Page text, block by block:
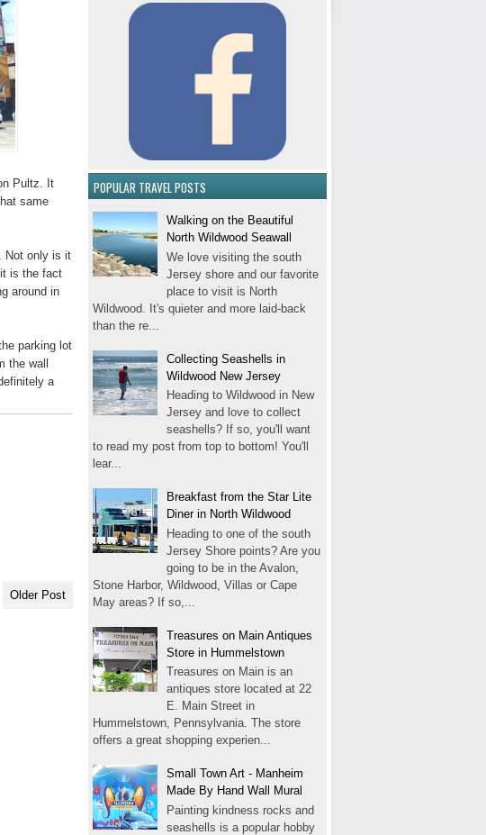
POPULAR TRAVEL POSTS
Walking on the Beautiful
North Wildwood Seawall
We love visiting the south
Jersey shore and our favorite
place to visit is North
Wildwood. It's quieter and more laid-back
than the re...
Collecting Seashells in
Wildwood New Jersey
Heading to Wildwood in New
Jersey and love to collect
seashells? If so, you'll want
to read my post from top to bottom! You'll
lear...
Breakfast from the Star Lite
Diner in North Wildwood
Heading to one of the south
Jersey Shore points? Are you
going to be in the Avalon,
Stone Harbor, Wildwood, Villas or Cape
May areas? If so,...
Treasures on Main Antiques
Store in Hummelstown
Treasures on Main is an
antiques store located at 22
E. Main Street in
Hummelstown, Pennsylvania. The store
offers a great shopping experien...
Small Town Art - Manheim
Made By Hand Wall Mural
Painting kindness rocks and
seashells is a popular hobby
Pultz. It
same
Not only is it
is the fact
around in
parking lot
the wall
a
Older Post